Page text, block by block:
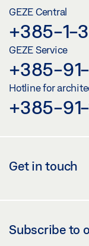
GEZE Central
+385-1-
GEZE Service
+385-
Hotline for
+385-
Get in touch
Subscribe to